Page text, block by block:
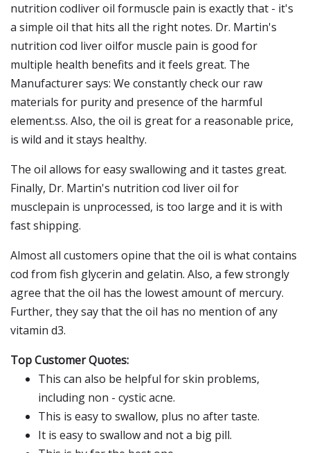
nutrition codliver oil formuscle pain is exactly that - it's
a simple oil that hits all the right notes. Dr. Martin's
nutrition cod liver oilfor muscle pain is good for
multiple health benefits and it feels great. The
Manufacturer says: We constantly check our raw
materials for purity and presence of the harmful
element.ss. Also, the oil is great for a reasonable price,
is wild and it stays healthy.
The oil allows for easy swallowing and it tastes great.
Finally, Dr. Martin's nutrition cod liver oil for
musclepain is unprocessed, is too large and it is with
fast shipping.
Almost all customers opine that the oil is what contains
cod from fish glycerin and gelatin. Also, a few strongly
agree that the oil has the lowest amount of mercury.
Further, they say that the oil has no mention of any
vitamin d3.
Top Customer Quotes:
This can also be helpful for skin problems,
including non - cystic acne.
This is easy to swallow, plus no after taste.
It is easy to swallow and not a big pill.